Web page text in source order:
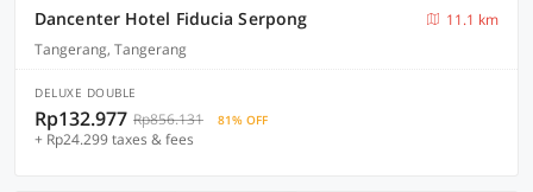
Dancenter Hotel Fiducia Serpong
11.1 km
Tangerang, Tangerang
DELUXE DOUBLE
Rp132.977 Rp856.131 81% OFF
+ Rp24.299 taxes & fees